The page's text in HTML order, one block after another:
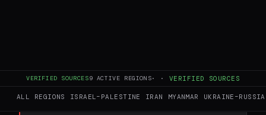
VERIFIED SOURCES9 ACTIVE REGIONS· · VERIFIED SOURCES
ALL REGIONS ISRAEL–PALESTINE IRAN MYANMAR UKRAINE–RUSSIA
the Islamic Republic of Iran," Trump said in
a Truth Social post.